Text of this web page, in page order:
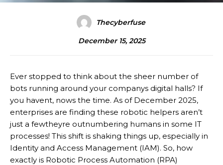
Thecyberfuse
December 15, 2025
Ever stopped to think about the sheer number of
bots running around your companys digital halls? If
you havent, nows the time. As of December 2025,
enterprises are finding these robotic helpers aren’t
just a fewtheyre outnumbering humans in some IT
processes! This shift is shaking things up, especially in
Identity and Access Management (IAM). So, how
exactly is Robotic Process Automation (RPA)